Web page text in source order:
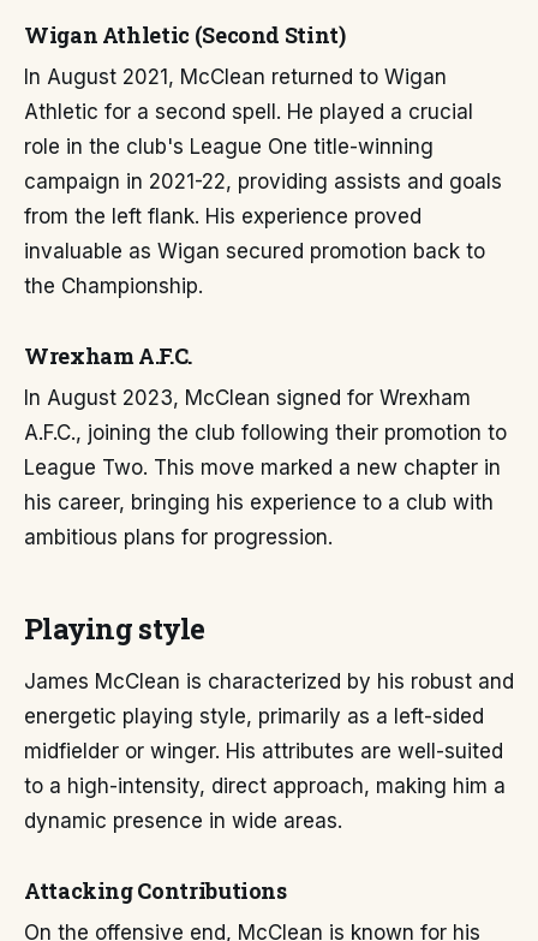
Wigan Athletic (Second Stint)
In August 2021, McClean returned to Wigan
Athletic for a second spell. He played a crucial
role in the club's League One title-winning
campaign in 2021-22, providing assists and goals
from the left flank. His experience proved
invaluable as Wigan secured promotion back to
the Championship.
Wrexham A.F.C.
In August 2023, McClean signed for Wrexham
A.F.C., joining the club following their promotion to
League Two. This move marked a new chapter in
his career, bringing his experience to a club with
ambitious plans for progression.
Playing style
James McClean is characterized by his robust and
energetic playing style, primarily as a left-sided
midfielder or winger. His attributes are well-suited
to a high-intensity, direct approach, making him a
dynamic presence in wide areas.
Attacking Contributions
On the offensive end, McClean is known for his